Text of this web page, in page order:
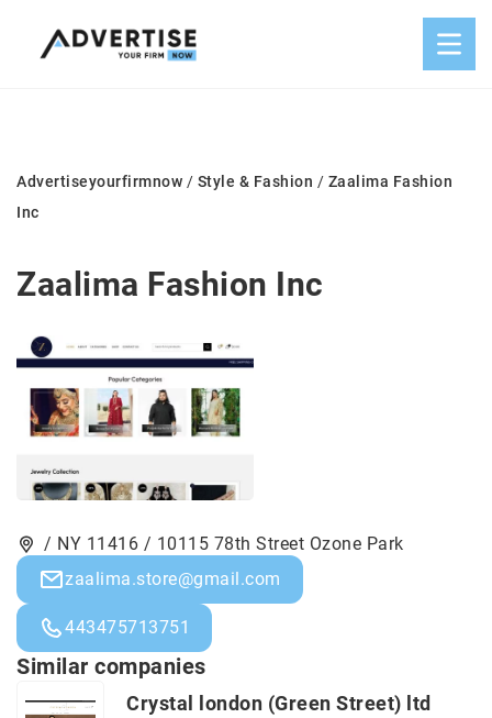
Advertiseyourfirmnow / Style & Fashion / Zaalima Fashion
Inc
Zaalima Fashion Inc
/ NY 11416 / 10115 78th Street Ozone Park
zaalima.store@gmail.com
443475713751
Similar companies
Crystal london (Green Street) ltd